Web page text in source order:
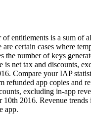
of entitlements is a sum of
certain cases where
the number of keys
is net tax and discounts,
Compare your IAP
refunded app copies and
excluding in-app
10th 2016. Revenue
app.